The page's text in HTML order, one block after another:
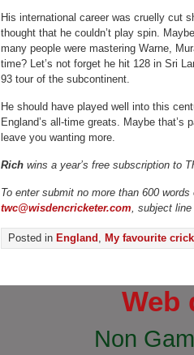
His international career was cruelly cut
thought that he couldn’t play spin.
many people were mastering Warne,
time? Let’s not forget he hit 128 in Sri
93 tour of the subcontinent.
He should have played well into this
England’s all-time greats. Maybe
leave you wanting more.
Rich wins a year’s free subscription to
To enter submit no more than 600
twc@wisdencricketer.com, subject line
Posted in England , My favourite
Web
Non